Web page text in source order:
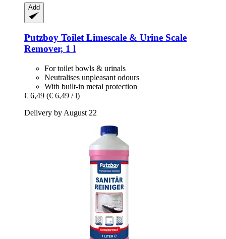
Add
Putzboy Toilet Limescale & Urine Scale
Remover, 1 l
For toilet bowls & urinals
Neutralises unpleasant odours
With built-in metal protection
€ 6,49 (€ 6,49 / l)
Delivery by August 22